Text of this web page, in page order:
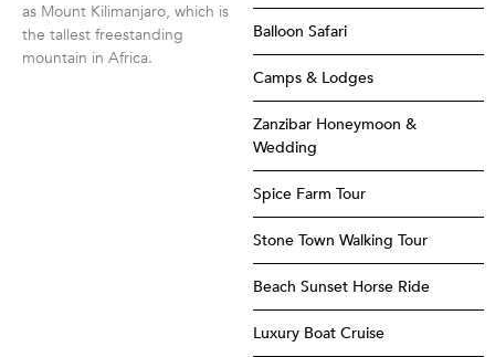
Balloon Safari
Camps & Lodges
Zanzibar Honeymoon &
Wedding
Spice Farm Tour
Stone Town Walking Tour
Beach Sunset Horse Ride
Luxury Boat Cruise
as Mount Kilimanjaro, which is
the tallest freestanding
mountain in Africa.